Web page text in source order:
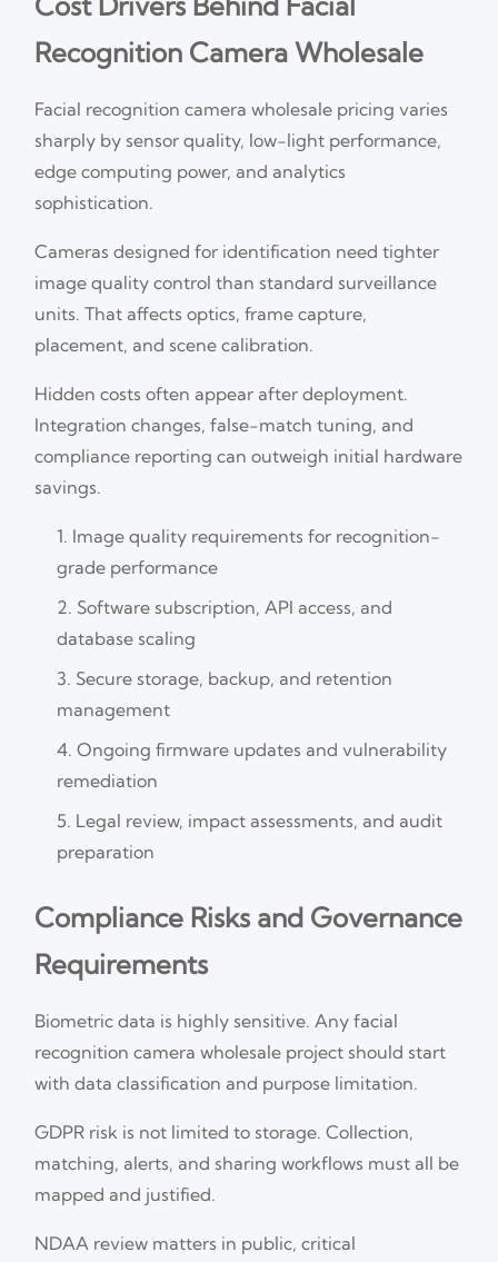
Recognition Camera Wholesale
Facial recognition camera wholesale pricing varies
sharply by sensor quality, low-light performance,
edge computing power, and analytics
sophistication.
Cameras designed for identification need tighter
image quality control than standard surveillance
units. That affects optics, frame capture,
placement, and scene calibration.
Hidden costs often appear after deployment.
Integration changes, false-match tuning, and
compliance reporting can outweigh initial hardware
savings.
Image quality requirements for recognition-
grade performance
Software subscription, API access, and
database scaling
Secure storage, backup, and retention
management
Ongoing firmware updates and vulnerability
remediation
Legal review, impact assessments, and audit
preparation
Compliance Risks and Governance
Requirements
Biometric data is highly sensitive. Any facial
recognition camera wholesale project should start
with data classification and purpose limitation.
GDPR risk is not limited to storage. Collection,
matching, alerts, and sharing workflows must all be
mapped and justified.
NDAA review matters in public, critical